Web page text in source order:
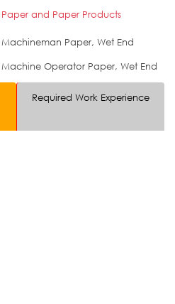
Paper and Paper Products
Machineman Paper, Wet End
Machine Operator Paper, Wet End
Required Work Experience